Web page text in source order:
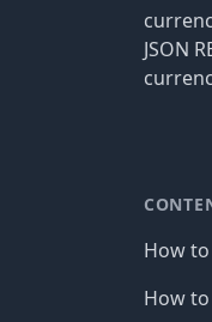
JSON
How
How